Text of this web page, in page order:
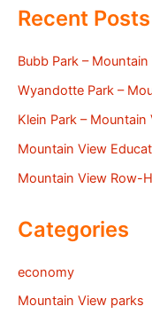
Recent Posts
Bubb Park –
Wyandotte Park –
Klein Park – Mountain
Mountain View
Mountain View Row-
Categories
economy
Mountain View parks